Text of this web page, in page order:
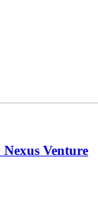
Venture